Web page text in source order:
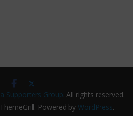
Supporters Group. All rights reserved.
Powered by WordPress.